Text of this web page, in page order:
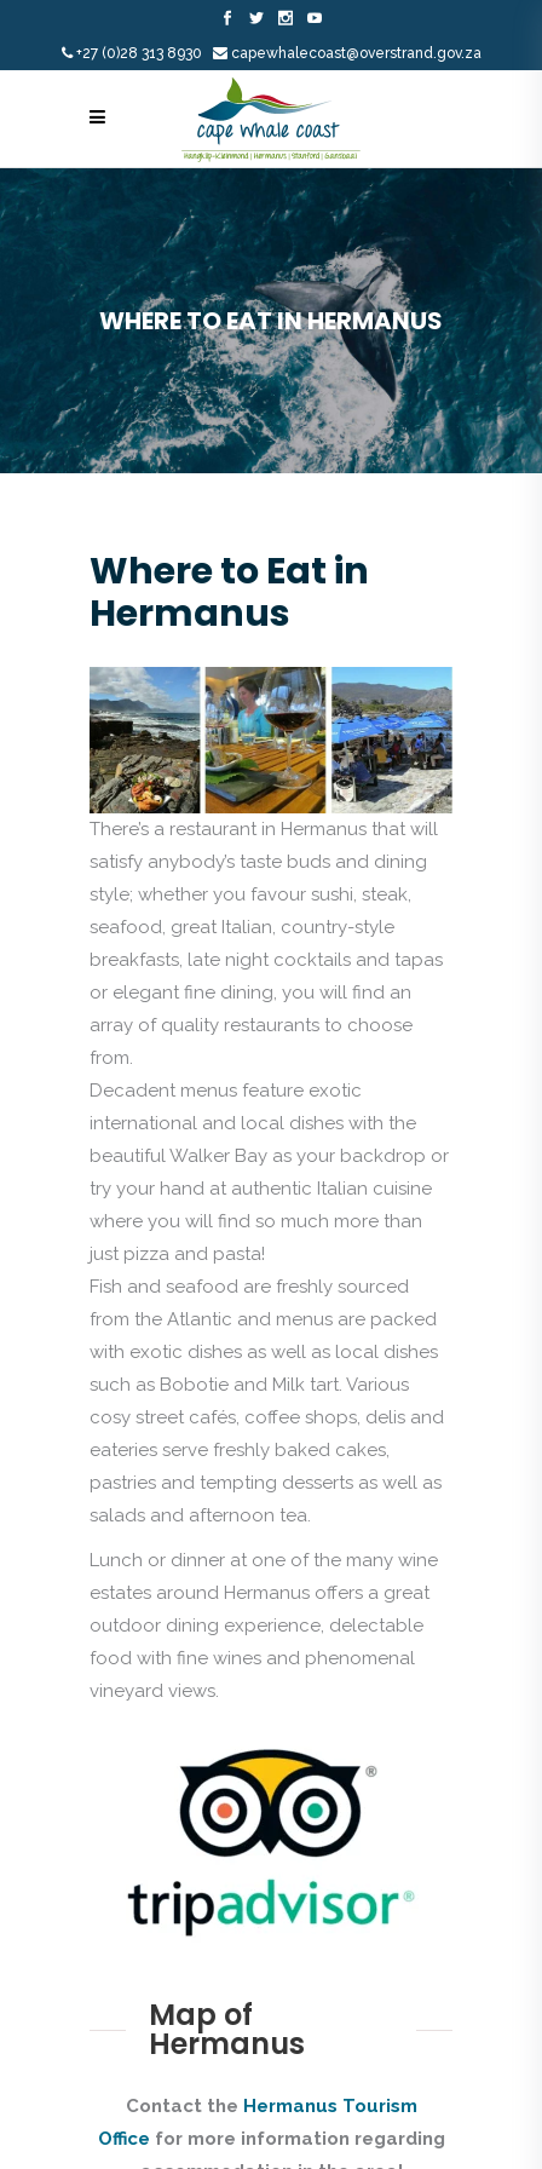
+27 (0)28 313 8930 capewhalecoast@overstrand.gov.za
WHERE TO EAT IN HERMANUS
Where to Eat in
Hermanus
There’s a restaurant in Hermanus that will
satisfy anybody’s taste buds and dining
style; whether you favour sushi, steak,
seafood, great Italian, country-style
breakfasts, late night cocktails and tapas
or elegant fine dining, you will find an
array of quality restaurants to choose
from.
Decadent menus feature exotic
international and local dishes with the
beautiful Walker Bay as your backdrop or
try your hand at authentic Italian cuisine
where you will find so much more than
just pizza and pasta!
Fish and seafood are freshly sourced
from the Atlantic and menus are packed
with exotic dishes as well as local dishes
such as Bobotie and Milk tart. Various
cosy street cafés, coffee shops, delis and
eateries serve freshly baked cakes,
pastries and tempting desserts as well as
salads and afternoon tea.
Lunch or dinner at one of the many wine
estates around Hermanus offers a great
outdoor dining experience, delectable
food with fine wines and phenomenal
vineyard views.
Map of
Hermanus
Contact the Hermanus Tourism
Office for more information regarding